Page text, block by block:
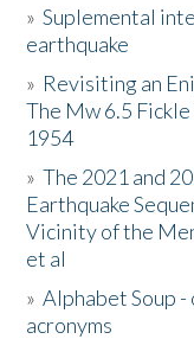
The Story & Student
Resources
Donate
»Suplemental
earthquake
» Revisiting an
The Mw 6.5
1954
»The 2021 and
Earthquake
Vicinity of the
et al
»Alphabet Soup -
acronyms